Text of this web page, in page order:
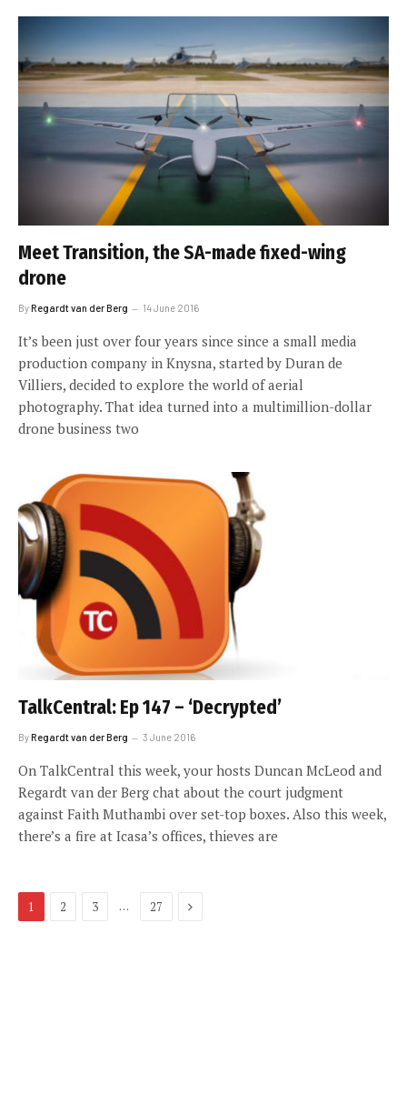
Meet Transition, the SA-made fixed-wing
drone
ByRegardt van der Berg 14 June 2016
It’s been just over four years since since a small media
production company in Knysna, started by Duran de
Villiers, decided to explore the world of aerial
photography. That idea turned into a multimillion-dollar
drone business two
TalkCentral: Ep 147 – ‘Decrypted’
ByRegardt van der Berg 3 June 2016
On TalkCentral this week, your hosts Duncan McLeod and
Regardt van der Berg chat about the court judgment
against Faith Muthambi over set-top boxes. Also this week,
there’s a fire at Icasa’s offices, thieves are
1 2 3 … 27 Next